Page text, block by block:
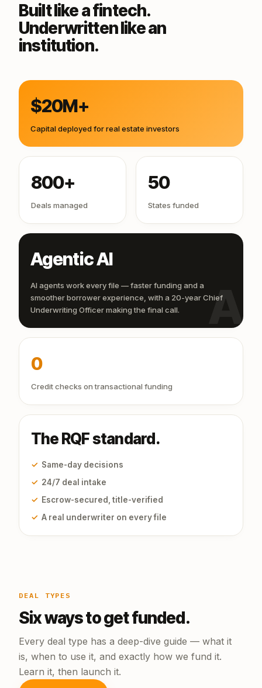
Built like a fintech.
Underwritten like an
institution.
$20M+
Capital deployed for real estate investors
800+
Deals managed
AI
Agentic AI
AI agents work every file — faster funding and a
smoother borrower experience, with a 20-year Chief
Underwriting Officer making the final call.
50
States funded
0
Credit checks on transactional funding
The RQF standard.
✓ Same-day decisions
✓ 24/7 deal intake
✓ Escrow-secured, title-verified
✓ A real underwriter on every file
DEAL TYPES
Six ways to get funded.
Every deal type has a deep-dive guide — what it
is, when to use it, and exactly how we fund it.
Learn it, then launch it.